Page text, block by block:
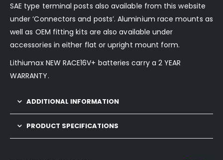
SAE type terminal posts also available from this website
under ‘Connectors and posts’. Aluminium race mounts as
well as OEM fitting kits are also available under
accessories in either flat or upright mount form.
Lithiumax NEW RACE16V+ batteries carry a 2 YEAR
WARRANTY.
ADDITIONAL INFORMATION
PRODUCT SPECIFICATIONS